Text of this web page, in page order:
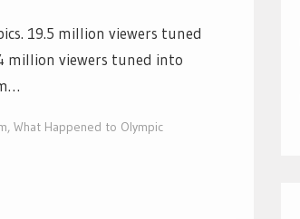
19.5 million viewers tuned
million viewers tuned into
, What Happened to Olympic